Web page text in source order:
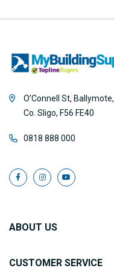
O’Connell St, Ballymote,
Co. Sligo, F56 FE40
0818 888 000
ABOUT US
CUSTOMER SERVICE